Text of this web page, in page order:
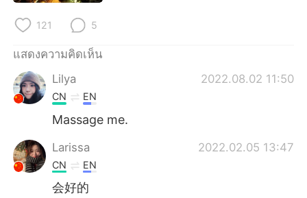
Português
121 5
แสดงความคิดเห็น
Lilya
2022.08.02 11:50
CN EN
Massage me.
Larissa 2022.02.05 13:47
CN EN
会好的